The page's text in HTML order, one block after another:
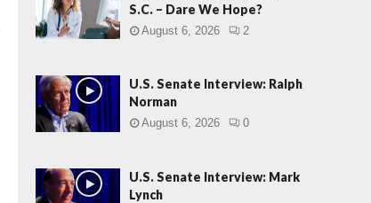
S.C. – Dare We Hope?
August 6, 2026 2
U.S. Senate Interview: Ralph
Norman
August 6, 2026 0
U.S. Senate Interview: Mark
Lynch